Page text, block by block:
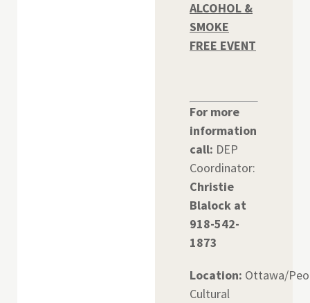
ALCOHOL &
SMOKE
FREE EVENT
For more
information
call: DEP
Coordinator:
Christie
Blalock at
918-542-
1873
Location: Ottawa/
Cultural